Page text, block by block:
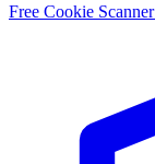
Free Cookie Scanner